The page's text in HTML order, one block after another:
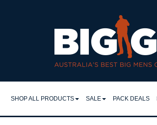
SHOP ALL PRODUCTS SALE PACK DEALS